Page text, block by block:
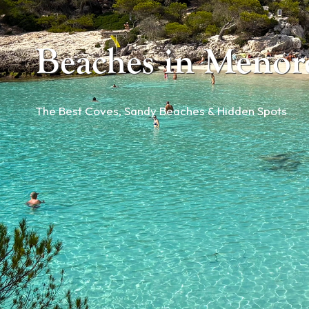
Beaches in
The Best Coves, Sandy Beaches & Hidden Spots